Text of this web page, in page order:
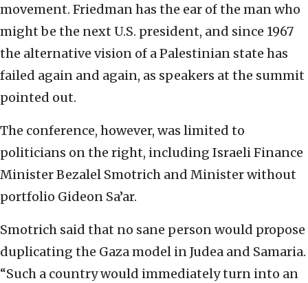
movement. Friedman has the ear of the man who
might be the next U.S. president, and since 1967
the alternative vision of a Palestinian state has
failed again and again, as speakers at the summit
pointed out.
The conference, however, was limited to
politicians on the right, including Israeli Finance
Minister Bezalel Smotrich and Minister without
portfolio Gideon Sa’ar.
Smotrich said that no sane person would propose
duplicating the Gaza model in Judea and Samaria.
“Such a country would immediately turn into an